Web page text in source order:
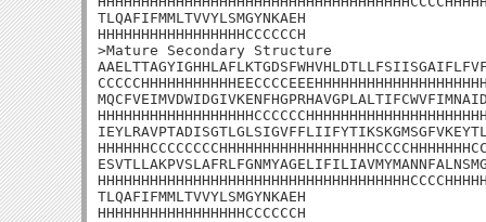
TLQAFIFMMLTVVYLSMGYNKAEH
HHHHHHHHHHHHHHHHHCCCCCCH
>Mature Secondary Structure
TLQAFIFMMLTVVYLSMGYNKAEH
HHHHHHHHHHHHHHHHHCCCCCCH